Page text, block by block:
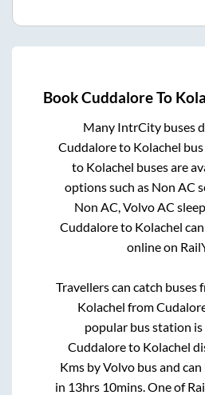
BookCuddaloreTo
Many IntrCity buses
Cuddaloreto Kolachel
to Kolachel buses are
options such as Non AC
Non AC, Volvo AC
Cuddaloreto Kolachel
online on
Travellers can catch buses
Kolachel from
popular bus station is
Cuddaloreto Kolachel
Kms by Volvo bus and
in 13hrs 10mins. One of